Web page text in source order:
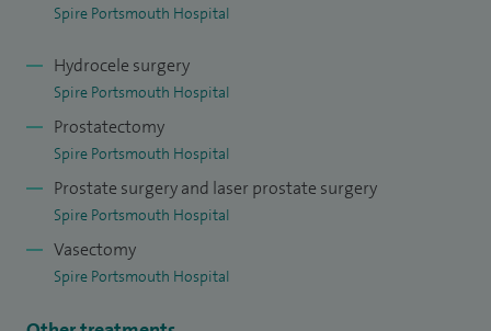
Spire Portsmouth Hospital
Hydrocele surgery
Spire Portsmouth Hospital
Prostatectomy
Spire Portsmouth Hospital
Prostate surgery and laser prostate surgery
Spire Portsmouth Hospital
Vasectomy
Spire Portsmouth Hospital